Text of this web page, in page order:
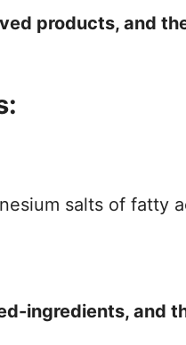
products, and
salts of fatty
ingredients, and